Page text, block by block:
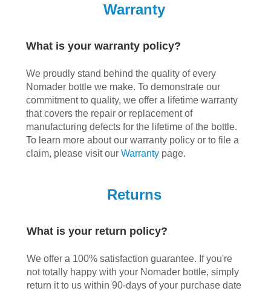
Warranty
What is your warranty policy?
We proudly stand behind the quality of every
Nomader bottle we make. To demonstrate our
commitment to quality, we offer a lifetime warranty
that covers the repair or replacement of
manufacturing defects for the lifetime of the bottle.
To learn more about our warranty policy or to file a
claim, please visit our Warranty page.
Returns
What is your return policy?
We offer a 100% satisfaction guarantee. If you're
not totally happy with your Nomader bottle, simply
return it to us within 90-days of your purchase date